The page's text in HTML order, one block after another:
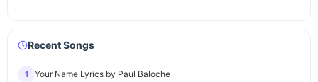
Recent Songs
1 Your Name Lyrics by Paul Baloche